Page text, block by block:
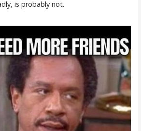
is probably not.